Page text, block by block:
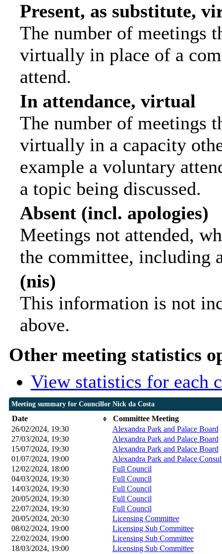
Present, as substitute,
The number of meetings
virtually in place of a
attend.
In attendance, virtual
The number of meetings
virtually in a capacity
example a voluntary
a topic being discussed.
Absent (incl. apologies)
Meetings not attended,
the committee, including
(nis)
This information is not
above.
Other meeting statistics
View statistics for each
Meeting summary for Councillor Nick da Costa
Date
Committee Meeting
26/02/2024, 19:30
Alexandra Park and Palace Board
27/03/2024, 19:30 Alexandra Park and Palace Board
15/07/2024, 19:30 Alexandra Park and Palace Board
01/07/2024, 19:00
Alexandra Park and Palace
12/02/2024, 18:00
Full Council
04/03/2024, 19:30 Full Council
14/03/2024, 19:30 Full Council
20/05/2024, 19:30 Full Council
22/07/2024, 19:30 Full Council
20/05/2024, 20:30 Licensing Committee
08/02/2024, 19:00 Licensing Sub Committee
22/02/2024, 19:00 Licensing Sub Committee
18/03/2024, 19:00 Licensing Sub Committee